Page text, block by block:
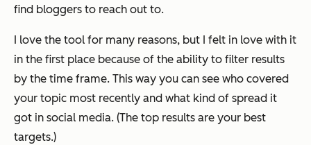
find bloggers to reach out to.
I love the tool for many reasons, but I felt in love with it
in the first place because of the ability to filter results
by the time frame. This way you can see who covered
your topic most recently and what kind of spread it
got in social media. (The top results are your best
targets.)